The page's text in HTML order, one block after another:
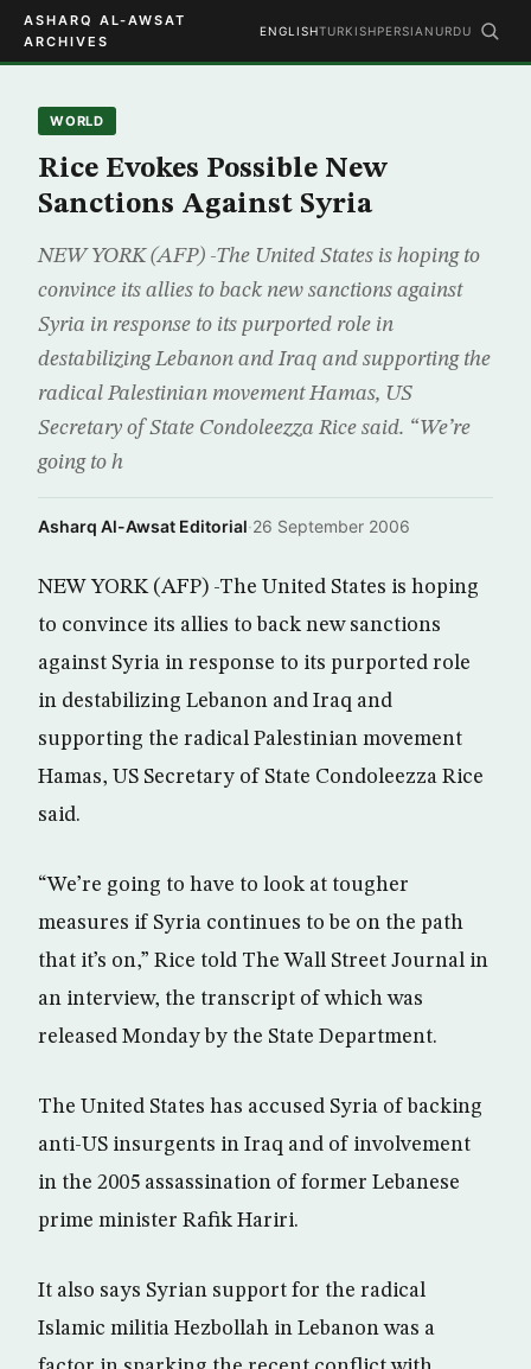
ASHARQ AL-AWSAT
ARCHIVES
ENGLISHTURKISHPERSIAN URDU
WORLD
Rice Evokes Possible New
Sanctions Against Syria
NEW YORK (AFP) -The United States is hoping to
convince its allies to back new sanctions against
Syria in response to its purported role in
destabilizing Lebanon and Iraq and supporting the
radical Palestinian movement Hamas, US
Secretary of State Condoleezza Rice said. “We’re
going to h
Asharq Al-Awsat Editorial·26 September 2006
NEW YORK (AFP) -The United States is hoping
to convince its allies to back new sanctions
against Syria in response to its purported role
in destabilizing Lebanon and Iraq and
supporting the radical Palestinian movement
Hamas, US Secretary of State Condoleezza Rice
said.
“We’re going to have to look at tougher
measures if Syria continues to be on the path
that it’s on,” Rice told The Wall Street Journal in
an interview, the transcript of which was
released Monday by the State Department.
The United States has accused Syria of backing
anti-US insurgents in Iraq and of involvement
in the 2005 assassination of former Lebanese
prime minister Rafik Hariri.
It also says Syrian support for the radical
Islamic militia Hezbollah in Lebanon was a